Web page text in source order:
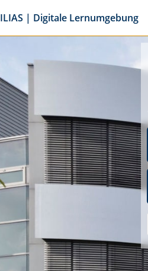
ILIAS | Digitale Lernumgebung